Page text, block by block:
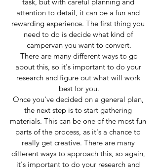
task, but with careful planning and
attention to detail, it can be a fun and
rewarding experience. The first thing you
need to do is decide what kind of
campervan you want to convert.
about this, so it's important to do your
research and figure out what will work
best for you.
Once you've decided on a general plan,
the next step is to start gathering
materials. This can be one of the most fun
parts of the process, as it's a chance to
really get creative. There are many
different ways to approach this, so again,
it's important to do your research and